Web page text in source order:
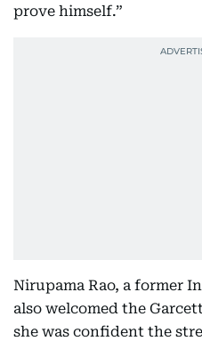
prove himself.”
Nirupama Rao, a former
also welcomed the
she was confident the